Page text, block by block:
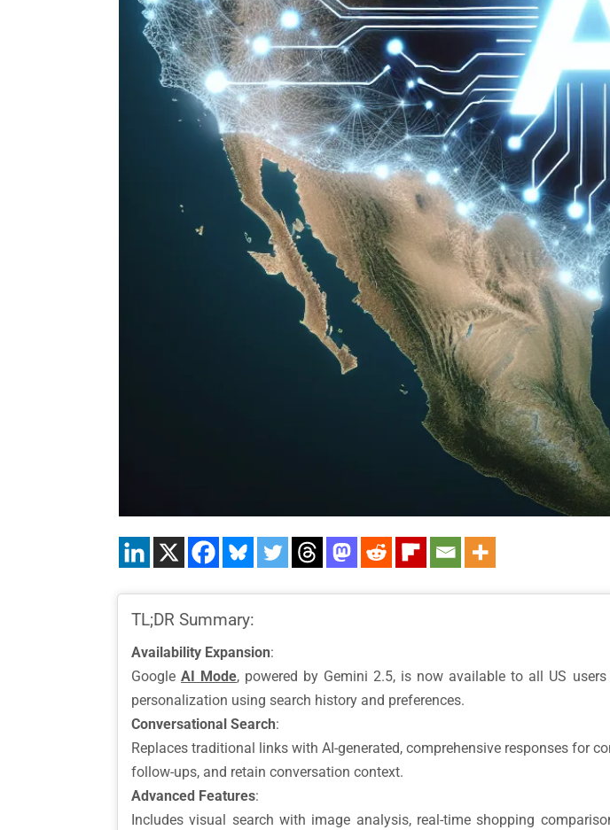
TL;DR Summary:
Availability Expansion:
GoogleAI Mode, powered by Gemini 2.5, is now available to all US
personalization using search history and preferences.
Conversational Search:
Replaces traditional links with AI-generated, comprehensive responses for
follow-ups, and retain conversation context.
Advanced Features:
Includes visual search with image analysis, real-time shopping